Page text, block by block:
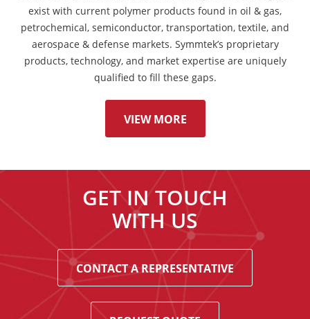
exist with current polymer products found in oil & gas,
petrochemical, semiconductor, transportation, textile, and
aerospace & defense markets. Symmtek’s proprietary
products, technology, and market expertise are uniquely
qualified to fill these gaps.
VIEW MORE
GET IN TOUCH
WITH US
CONTACT A REPRESENTATIVE